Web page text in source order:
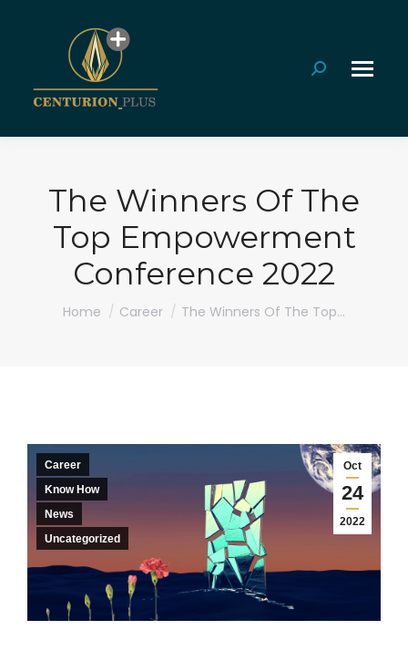
Search:
The Winners Of The
Top Empowerment
Conference 2022
You are here:
Home Career The Winners Of The Top…
Oct
24
2022
Career
Know How
News
Uncategorized